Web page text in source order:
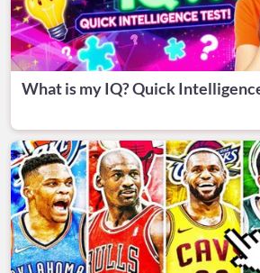
What is my IQ? Quick